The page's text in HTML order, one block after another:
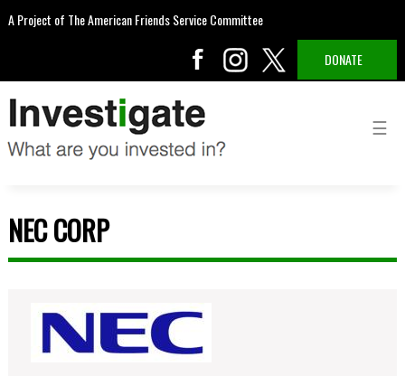
A Project of The American Friends Service Committee
DONATE
NEC CORP